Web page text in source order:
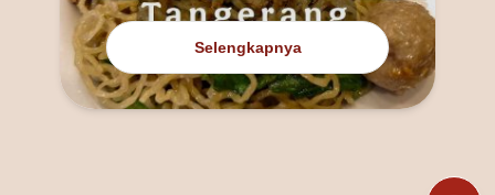
Selengkapnya